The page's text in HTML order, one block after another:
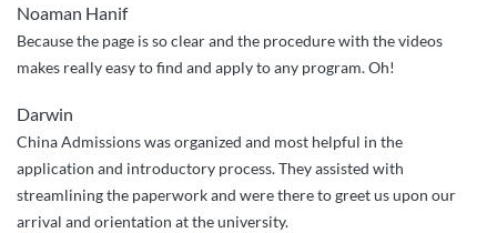
of
the
way”
Noaman Hanif
Because the page is so clear and the procedure with the videos
makes really easy to find and apply to any program. Oh!
Darwin
China Admissions was organized and most helpful in the
application and introductory process. They assisted with
streamlining the paperwork and were there to greet us upon our
arrival and orientation at the university.